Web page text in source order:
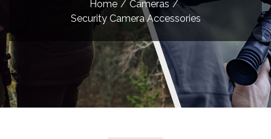
Home / Cameras /
Security Camera Accessories